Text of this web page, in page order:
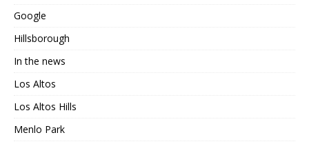
Google
Hillsborough
In the news
Los Altos
Los Altos Hills
Menlo Park